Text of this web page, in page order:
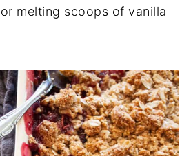
melting scoops of vanilla